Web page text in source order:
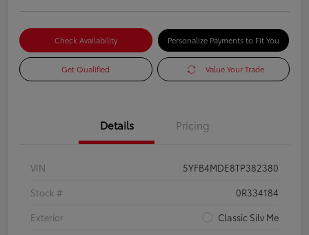
Check Availability Personalize Payments to Fit You
Get Qualified Value Your Trade
Details Pricing
VIN
5YFB4MDE8TP382380
Stock #
0R334184
Exterior
Classic Silv Me